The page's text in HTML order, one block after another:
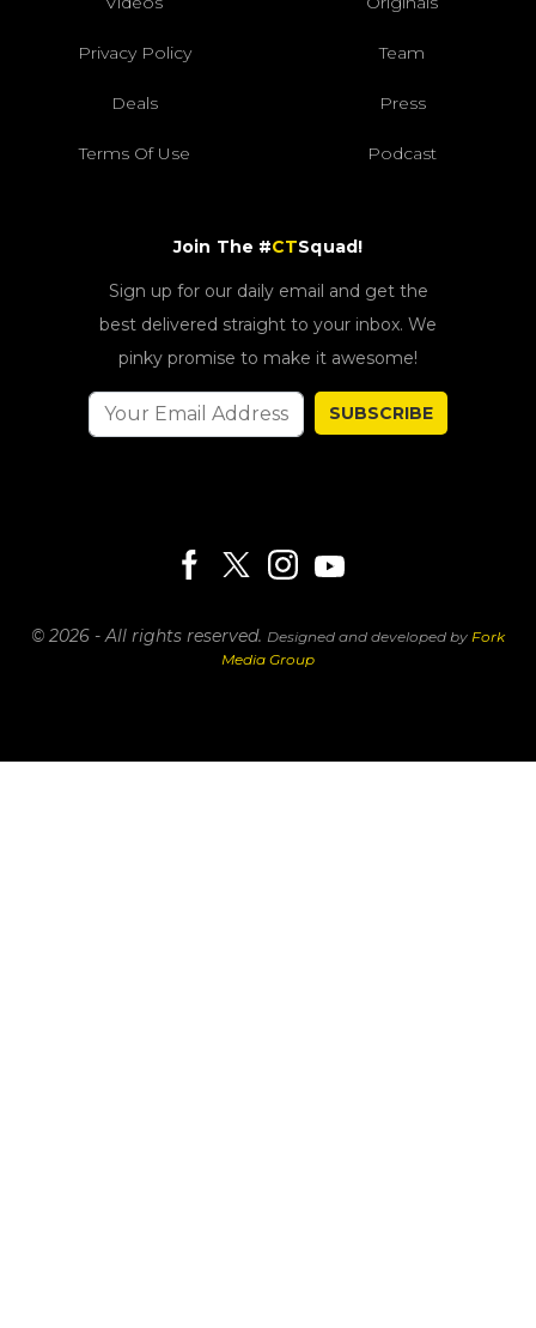
Privacy Policy Team
Deals Press
Terms Of Use Podcast
Join The #CTSquad!
Sign up for our daily email and get the
best delivered straight to your inbox. We
pinky promise to make it awesome!
SUBSCRIBE
© 2026 - All rights reserved. Designed and developed by Fork
Media Group